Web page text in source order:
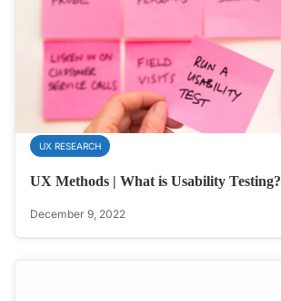
UX RESEARCH
UX Methods | What is Usability Testing?
December 9, 2022